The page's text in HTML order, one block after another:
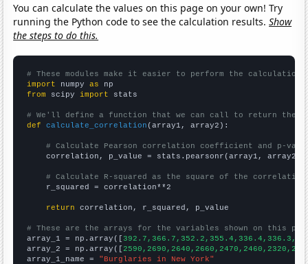
You can calculate the values on this page on your own! Try
running the Python code to see the calculation results.Show
the steps to do this.
# These modules make it easier to perform the calculation
import numpy as
from scipy import stats
# We'll define a function that we can call to return the
def
calculate_correlation (array1, array2):
# Calculate Pearson correlation coefficient and p-
    correlation, p_value = stats.pearsonr(array1, array2)
# Calculate R-squared as the square of the
    r_squared = correlation**2
return correlation, r_squared, p_value
# These are the arrays for the variables shown on this
array_1 = np.array([
array_2 = np.array([
array_1_name = "Burglaries in New York"